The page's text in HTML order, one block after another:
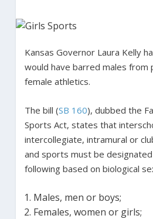
Kansas Governor Laura Kelly
would have barred males from
female athletics.
The bill (SB 160), dubbed the
Sports Act, states that
intercollegiate, intramural or
and sports must be
following based on biological
Males, men or boys;
Females, women or girls;